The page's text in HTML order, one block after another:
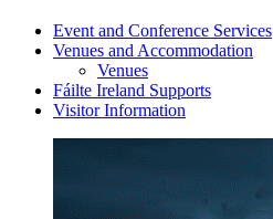
Event and Conference Services
Venues and Accommodation
Venues
Fáilte Ireland Supports
Visitor Information